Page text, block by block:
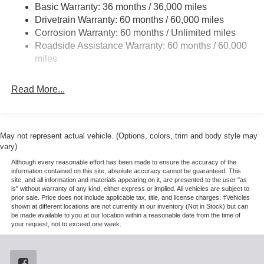
Boards, Black Painted Front Grille Surround, Body Color
Front and Rear Bumpers, and Ebony Black Painted Mirror
Caps), Ford Connectivity Package (1-Year Included),
GVWR: F-250 >10K Package, High Capacity 11.6 Axle
Upgrade Package, Internet access capable: 5G Modem -
Through Console, Front ActiveX Trimmed 40/Console/40
Aluminum), 4WD, 4-Wheel Disc Brakes, 410 Amp Dual
Air Conditioning, All-Weather Floor Mats, Alloy wheels,
AM/FM radio: SiriusXM with 360L, Auto High-beam
Headlights, Auto-dimming Rear-View mirror, Automatic
temperature control, BLIS with Cross-Traffic Alert, Brake
assist, Bumpers: chrome, Compass, Delay-off headlights,
Driver door bin, Driver vanity mirror, Dual AGM 68 AH
airbags, Electronic Stability Control, Emergency
4008# Maximum Payload
HD Gas-Pressurized Shock Absorbers
Front Anti-Roll Bar
Firm Suspension
34 Gal. Fuel Tank
Front Suspension w/Coil Springs
4-Wheel Disc Brakes w/4-Wheel ABS, Front And Rear
Vented Discs, Brake Assist, Hill Hold Control and
Electric Parking Brake
Basic Warranty: 36 months / 36,000 miles
Drivetrain Warranty: 60 months / 60,000 miles
Corrosion Warranty: 60 months / Unlimited miles
Roadside Assistance Warranty: 60 months / 60,000
miles
Read More...
May not represent actual vehicle. (Options, colors, trim and body style may
vary)
Although every reasonable effort has been made to ensure the accuracy of the
information contained on this site, absolute accuracy cannot be guaranteed. This
site, and all information and materials appearing on it, are presented to the user "as
is" without warranty of any kind, either express or implied. All vehicles are subject to
prior sale. Price does not include applicable tax, title, and license charges. ‡Vehicles
shown at different locations are not currently in our inventory (Not in Stock) but can
be made available to you at our location within a reasonable date from the time of
your request, not to exceed one week.